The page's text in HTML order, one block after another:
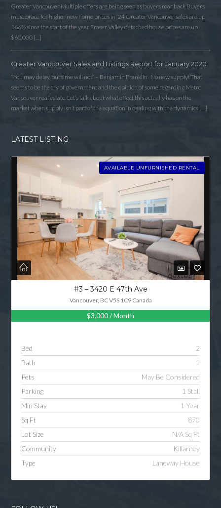
Greater Vancouver Multiple offers are being seen as buyers roar back Buyers
must brace for higher new home prices in ‘24 Greater Vancouver sales are up
166% since the start of the year Fraser Valley detached house prices are up
$60,000 […]
Greater Vancouver Sales and Listings Report for January 2020
“You may delay, but time will not” – Benjamin Franklin No new supply! That
seems to be the cry of government and the opinion of some regarding Metro
Vancouver real estate. Let’s talk about what effect this actually has on the
market when supply isn’t part of the equation in dealing with the dynamics […]
LATEST LISTING
AVAILABLE UNFURNISHED RENTAL
#3 – 3420 E 47th Ave
Vancouver, BC V5S 1C9 Canada
$3,000/ Month
Bed
2
Bath
1
Pets
May Be Considered
Parking
1 Stall
Min Stay
1 Year
Sq Ft
870
Lot Size
N/A Sq Ft
Community
Killarney
Type
Laneway House
Log in